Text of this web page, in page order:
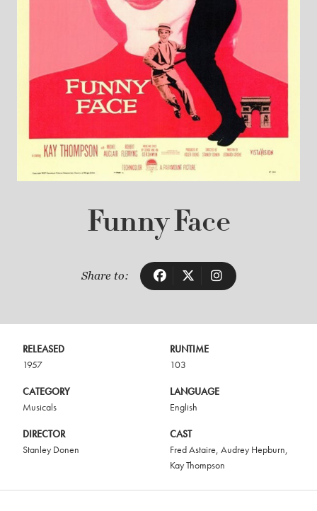
Funny Face
Share to:
RELEASED
1957
RUNTIME
103
CATEGORY
Musicals
LANGUAGE
English
DIRECTOR
Stanley Donen
CAST
Fred Astaire, Audrey Hepburn,
Kay Thompson